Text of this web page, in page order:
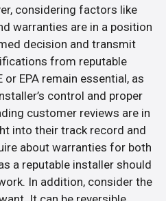
considering factors like
warranties are in a position
decision and transmit
from reputable
EPA remain essential, as
control and proper
customer reviews are in
into their track record and
about warranties for both
a reputable installer should
In addition, consider the